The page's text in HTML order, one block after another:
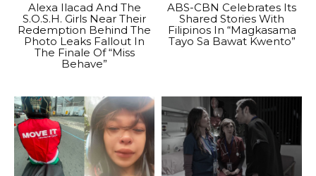
Alexa Ilacad And The
S.O.S.H. Girls Near Their
Redemption Behind The
Photo Leaks Fallout In
The Finale Of “Miss
Behave”
ABS-CBN Celebrates Its
Shared Stories With
Filipinos In “Magkasama
Tayo Sa Bawat Kwento”